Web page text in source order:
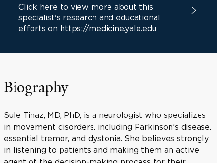
Click here to view more about this
specialist's research and educational
efforts on https://medicine.yale.edu
Biography
Sule Tinaz, MD, PhD, is a neurologist who specializes
in movement disorders, including Parkinson’s disease,
essential tremor, and dystonia. She believes strongly
in listening to patients and making them an active